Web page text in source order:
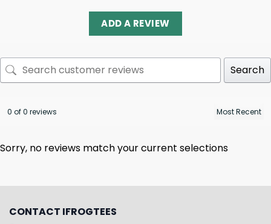
ADD A REVIEW
Search
0 of 0 reviews
Sorry, no reviews match your current selections
CONTACT IFROGTEES